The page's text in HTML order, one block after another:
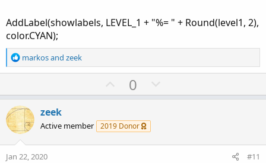
AddLabel(showlabels, LEVEL_1 + "%= " + Round(level1, 2),
color.CYAN);
R
e
i
o
n
s
:
markosand zeek
U
p
o
t
0
o
v
zeek
Active member 2019 Donor
Jan 22, 2020 #11